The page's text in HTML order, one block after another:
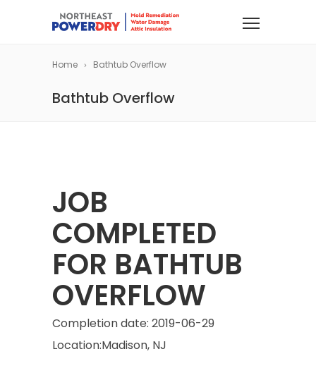
Home Bathtub Overflow
Bathtub Overflow
JOB
COMPLETED
FOR BATHTUB
OVERFLOW
Completion date: 2019-06-29
Location:Madison, NJ